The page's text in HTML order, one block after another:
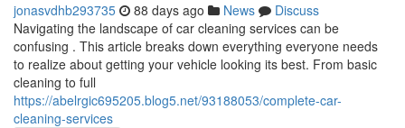
jonasvdhb293735 88 days ago News
Discuss
Navigating the landscape of car cleaning services can be
confusing . This article breaks down everything everyone needs
to realize about getting your vehicle looking its best. From basic
cleaning to full
https://abelrgic695205.blog5.net/93188053/complete-car-
cleaning-services